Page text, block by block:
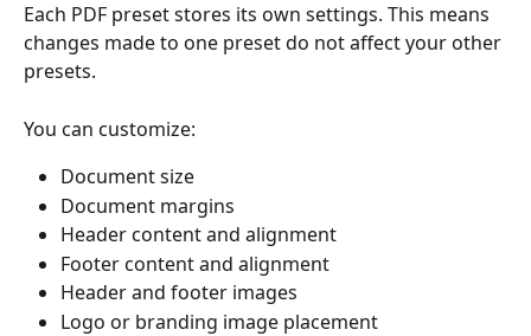
Each PDF preset stores its own settings. This means
changes made to one preset do not affect your other
presets.
You can customize:
Document size
Document margins
Header content and alignment
Footer content and alignment
Header and footer images
Logo or branding image placement